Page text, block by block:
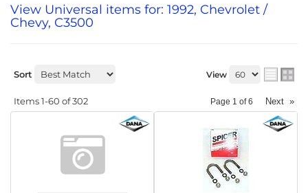
View Universal items for: 1992, Chevrolet /
Chevy, C3500
Sort View
Items1-60 of302 Page 1 of6 Next »